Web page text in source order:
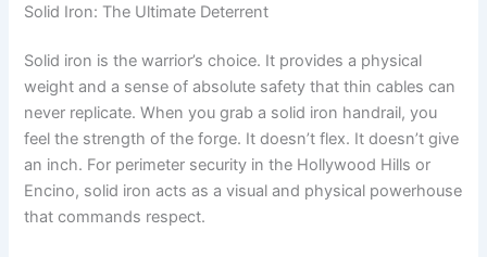
Solid Iron: The Ultimate Deterrent
Solid iron is the warrior’s choice. It provides a physical
weight and a sense of absolute safety that thin cables can
never replicate. When you grab a solid iron handrail, you
feel the strength of the forge. It doesn’t flex. It doesn’t give
an inch. For perimeter security in the Hollywood Hills or
Encino, solid iron acts as a visual and physical powerhouse
that commands respect.